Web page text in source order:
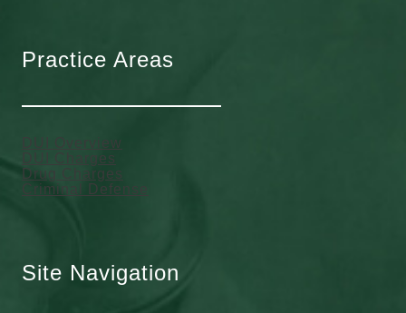
Practice Areas
DUI Overview
DUI Charges
Drug Charges
Criminal Defense
Site Navigation